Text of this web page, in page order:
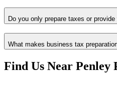
Do you only prepare taxes or
What makes business tax
Find Us Near Penley